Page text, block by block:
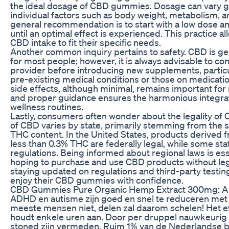
the ideal dosage of CBD gummies. Dosage can vary
individual factors such as body weight, metabolism,
general recommendation is to start with a low dose
until an optimal effect is experienced. This practice
CBD intake to fit their specific needs.
Another common inquiry pertains to safety. CBD is
for most people; however, it is always advisable to
provider before introducing new supplements,
pre-existing medical conditions or those on
side effects, although minimal, remains important
and proper guidance ensures the harmonious
wellness routines.
Lastly, consumers often wonder about the legality of
of CBD varies by state, primarily stemming from the
THC content. In the United States, products derived
less than 0.3% THC are federally legal, while some
regulations. Being informed about regional laws is
hoping to purchase and use CBD products without
staying updated on regulations and third-party
enjoy their CBD gummies with confidence.
CBD Gummies Pure Organic Hemp Extract 300mg:
ADHD en autisme zijn goed en snel te reduceren
meeste mensen niet, delen zal daarom schelen! Het
houdt enkele uren aan. Door per druppel
stoned zijn vermeden. Ruim 1% van de Nederlandse